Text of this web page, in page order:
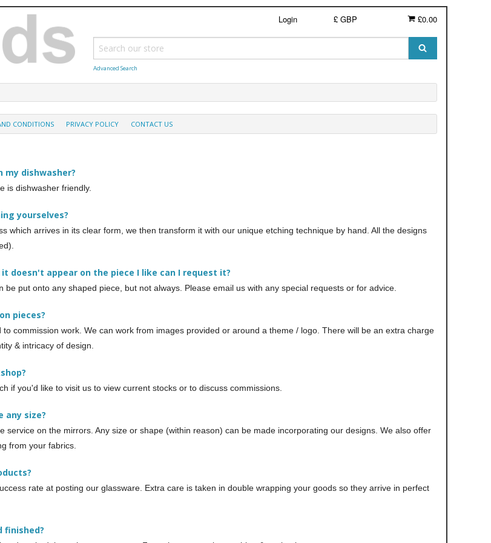
£0.00
£ GBP
Login
Advanced Search
CONDITIONS PRIVACY POLICY CONTACT US
my dishwasher?
is dishwasher friendly.
yourselves?
which arrives in its clear form, we then transform it with our unique etching technique by hand. All the designs
doesn't appear on the piece I like can I request it?
be put onto any shaped piece, but not always. Please email us with any special requests or for advice.
pieces?
to commission work. We can work from images provided or around a theme / logo. There will be an extra charge
& intricacy of design.
if you'd like to visit us to view current stocks or to discuss commissions.
any size?
service on the mirrors. Any size or shape (within reason) can be made incorporating our designs. We also offer
from your fabrics.
rate at posting our glassware. Extra care is taken in double wrapping your goods so they arrive in perfect
finished?